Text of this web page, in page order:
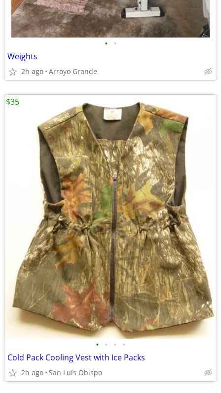
• •
Weights
2h ago Arroyo Grande
• • • •
Cold Pack Cooling Vest with Ice Packs
2h ago San Luis Obispo
$35